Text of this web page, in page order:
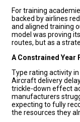
For training
backed by airlines
and aligned training
model was proving
routes, but as a
A Constrained Year
Type rating activity
Aircraft delivery
trickle-down effect
manufacturers
expecting to fully
the resources they